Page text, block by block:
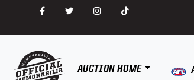
AUCTION HOME